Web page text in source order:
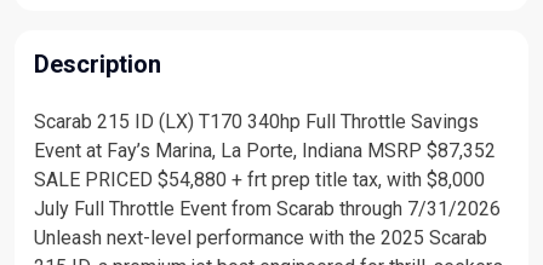
Description
Scarab 215 ID (LX) T170 340hp Full Throttle Savings
Event at Fay’s Marina, La Porte, Indiana MSRP $87,352
SALE PRICED $54,880 + frt prep title tax, with $8,000
July Full Throttle Event from Scarab through 7/31/2026
Unleash next-level performance with the 2025 Scarab